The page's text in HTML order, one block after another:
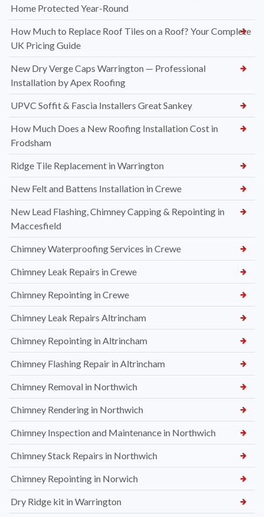
Home Protected Year-Round
How Much to Replace Roof Tiles on a Roof? Your Complete
UK Pricing Guide
New Dry Verge Caps Warrington — Professional
Installation by Apex Roofing
UPVC Soffit & Fascia Installers Great Sankey
How Much Does a New Roofing Installation Cost in
Frodsham
Ridge Tile Replacement in Warrington
New Felt and Battens Installation in Crewe
New Lead Flashing, Chimney Capping & Repointing in
Maccesfield
Chimney Waterproofing Services in Crewe
Chimney Leak Repairs in Crewe
Chimney Repointing in Crewe
Chimney Leak Repairs Altrincham
Chimney Repointing in Altrincham
Chimney Flashing Repair in Altrincham
Chimney Removal in Northwich
Chimney Rendering in Northwich
Chimney Inspection and Maintenance in Northwich
Chimney Stack Repairs in Northwich
Chimney Repointing in Norwich
Dry Ridge kit in Warrington